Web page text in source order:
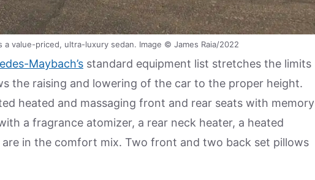
a value-priced, ultra-luxury sedan. Image © James Raia/2022
Maybach’s standard equipment list stretches the limits
the raising and lowering of the car to the proper height.
heated and massaging front and rear seats with memory
a fragrance atomizer, a rear neck heater, a heated
in the comfort mix. Two front and two back set pillows